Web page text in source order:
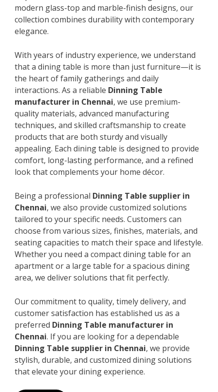
modern glass-top and marble-finish designs, our
collection combines durability with contemporary
elegance.
With years of industry experience, we understand
that a dining table is more than just furniture—it is
the heart of family gatherings and daily
interactions. As a reliable Dinning Table
manufacturer in Chennai, we use premium-
quality materials, advanced manufacturing
techniques, and skilled craftsmanship to create
products that are both sturdy and visually
appealing. Each dining table is designed to provide
comfort, long-lasting performance, and a refined
look that complements your home décor.
Being a professional Dinning Table supplier in
Chennai, we also provide customized solutions
tailored to your specific needs. Customers can
choose from various sizes, finishes, materials, and
seating capacities to match their space and lifestyle.
Whether you need a compact dining table for an
apartment or a large table for a spacious dining
area, we deliver solutions that fit perfectly.
Our commitment to quality, timely delivery, and
customer satisfaction has established us as a
preferred Dinning Table manufacturer in
Chennai. If you are looking for a dependable
Dinning Table supplier in Chennai, we provide
stylish, durable, and customized dining solutions
that elevate your dining experience.